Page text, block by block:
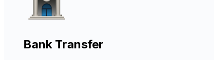
Bank Transfer